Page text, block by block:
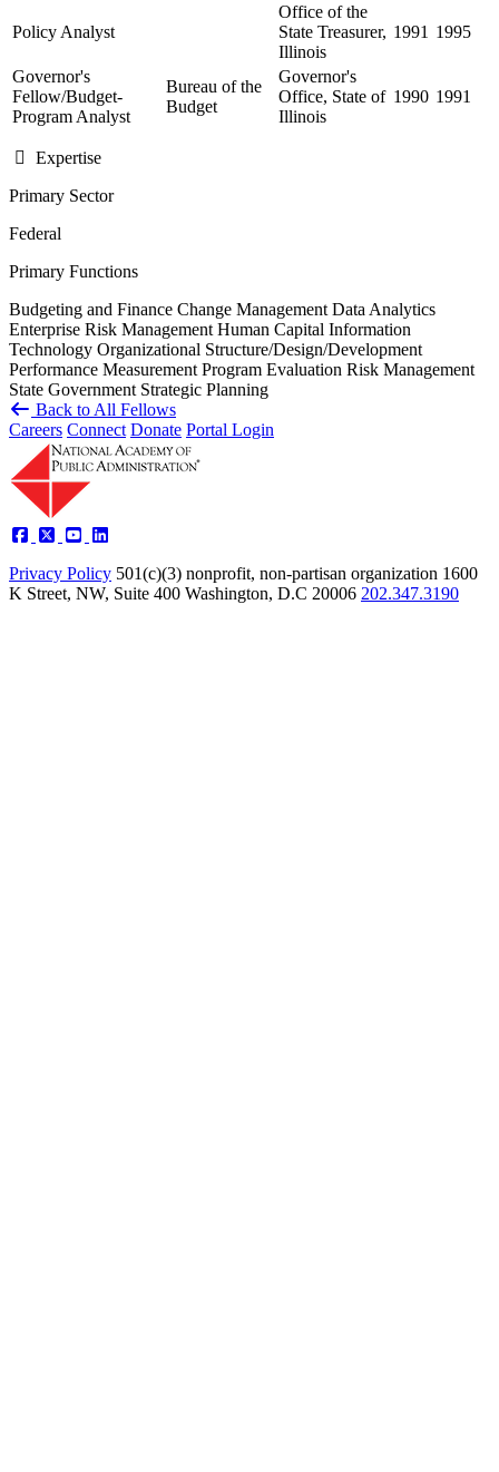
Policy Analyst
Office of the
State Treasurer,
Illinois
1991 1995
Governor's
Fellow/Budget-
Program Analyst
Bureau of the
Budget
Governor's
Office, State of
Illinois
1990 1991
Expertise
Primary Sector
Federal
Primary Functions
Budgeting and Finance Change Management Data Analytics
Enterprise Risk Management Human Capital Information
Technology Organizational Structure/Design/Development
Performance Measurement Program Evaluation Risk Management
State Government Strategic Planning
Back to All Fellows
Careers Connect Donate Portal Login
Privacy Policy 501(c)(3) nonprofit, non-partisan organization 1600
K Street, NW, Suite 400 Washington, D.C 20006 202.347.3190